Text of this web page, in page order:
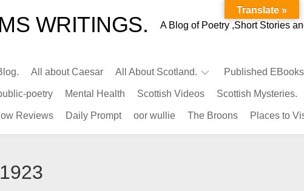
WRITINGS. A Blog of Poetry ,Short Stories
All about Caesar All About Scotland.
Infamous
Scots.
Published
poetry Mental Health Scottish Videos Scottish Mysteries.
Reviews Daily Prompt oor wullie The Broons Places to
Translate »